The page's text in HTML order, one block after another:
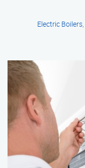
Electric Boilers,